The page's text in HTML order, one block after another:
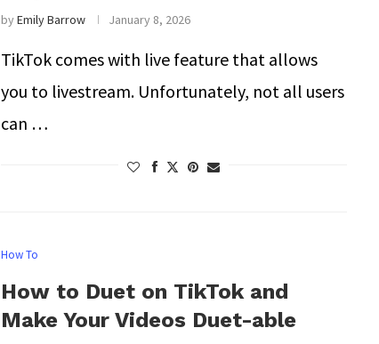
byEmily Barrow January 8, 2026
TikTok comes with live feature that allows
you to livestream. Unfortunately, not all users
can …
How To
How to Duet on TikTok and
Make Your Videos Duet-able